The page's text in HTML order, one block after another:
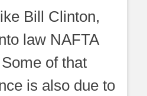
Bill Clinton,
law NAFTA
of that
is also due to